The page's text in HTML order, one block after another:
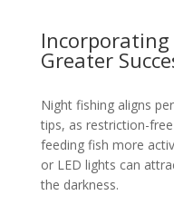
Greater
Night fishing aligns
tips, as restriction-
feeding fish more
or LED lights can
the darkness.